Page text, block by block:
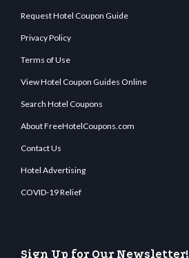
Request Hotel Coupon Guide
Privacy Policy
Terms of Use
View Hotel Coupon Guides Online
Search Hotel Coupons
About FreeHotelCoupons.com
Contact Us
Hotel Advertising
COVID-19 Relief
Sign Up for Our Newsletter!